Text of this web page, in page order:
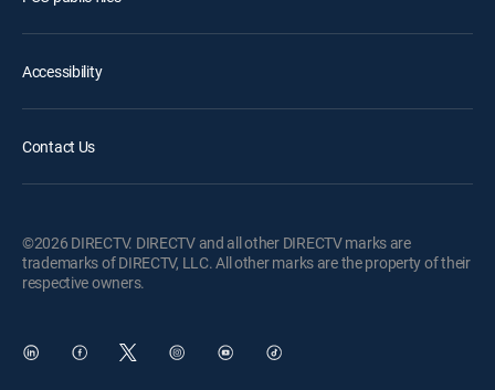
Accessibility
Contact Us
©2026 DIRECTV. DIRECTV and all other DIRECTV marks are
trademarks of DIRECTV, LLC. All other marks are the property of their
respective owners.